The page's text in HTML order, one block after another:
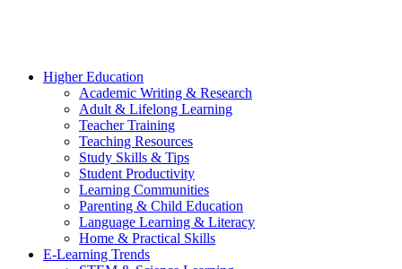
Higher Education
Academic Writing & Research
Adult & Lifelong Learning
Teacher Training
Teaching Resources
Study Skills & Tips
Student Productivity
Learning Communities
Parenting & Child Education
Language Learning & Literacy
Home & Practical Skills
E-Learning Trends